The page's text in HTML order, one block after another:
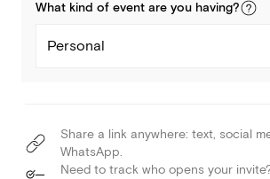
What kind of event are you having?
Personal
Share a link anywhere: text, social
WhatsApp.
Need to track who opens your